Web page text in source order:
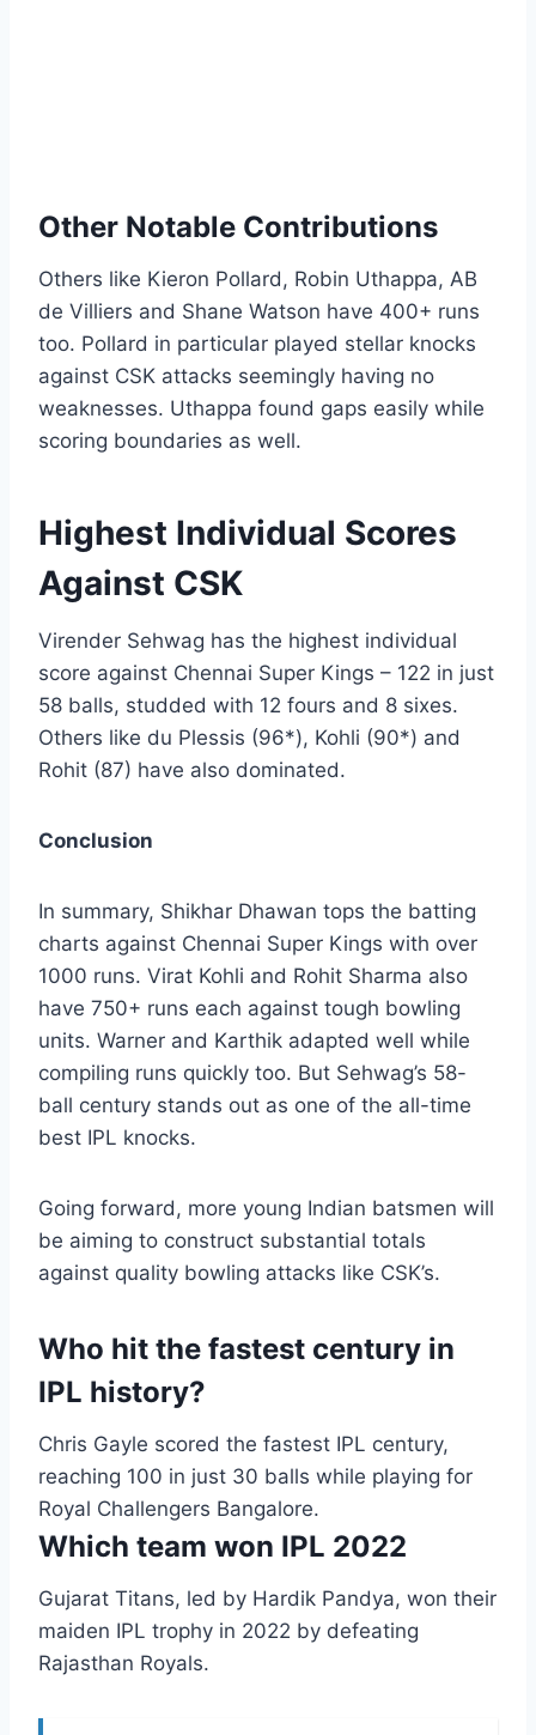
Other Notable Contributions
Others like Kieron Pollard, Robin Uthappa, AB
de Villiers and Shane Watson have 400+ runs
too. Pollard in particular played stellar knocks
against CSK attacks seemingly having no
weaknesses. Uthappa found gaps easily while
scoring boundaries as well.
Highest Individual Scores
Against CSK
Virender Sehwag has the highest individual
score against Chennai Super Kings – 122 in just
58 balls, studded with 12 fours and 8 sixes.
Others like du Plessis (96*), Kohli (90*) and
Rohit (87) have also dominated.
Conclusion
In summary, Shikhar Dhawan tops the batting
charts against Chennai Super Kings with over
1000 runs. Virat Kohli and Rohit Sharma also
have 750+ runs each against tough bowling
units. Warner and Karthik adapted well while
compiling runs quickly too. But Sehwag’s 58-
ball century stands out as one of the all-time
best IPL knocks.
Going forward, more young Indian batsmen will
be aiming to construct substantial totals
against quality bowling attacks like CSK’s.
Who hit the fastest century in
IPL history?
Chris Gayle scored the fastest IPL century,
reaching 100 in just 30 balls while playing for
Royal Challengers Bangalore.
Which team won IPL 2022
Gujarat Titans, led by Hardik Pandya, won their
maiden IPL trophy in 2022 by defeating
Rajasthan Royals.